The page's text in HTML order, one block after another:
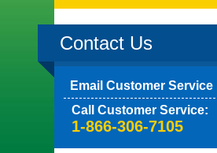
Contact Us
Email Customer Service
Call Customer Service:
1-866-306-7105